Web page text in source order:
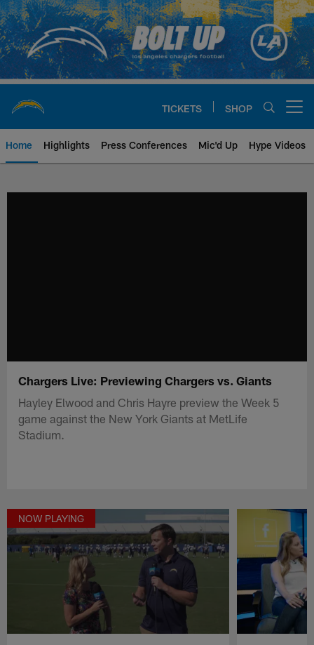
Skip
to
main
content
TICKETS SHOP
Home Highlights Press Conferences Mic'd Up Hype Videos
Chargers Live: Previewing Chargers vs. Giants
Hayley Elwood and Chris Hayre preview the Week 5
game against the New York Giants at MetLife
Stadium.
NOW PLAYING